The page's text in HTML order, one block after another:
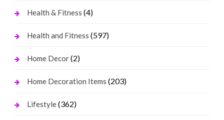
Health & Fitness (4)
Health and Fitness (597)
Home Decor(2)
Home Decoration Items (203)
Lifestyle(362)